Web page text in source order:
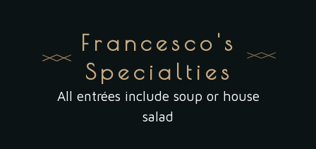
Francesco's
Specialties
All entrées include soup or house
salad